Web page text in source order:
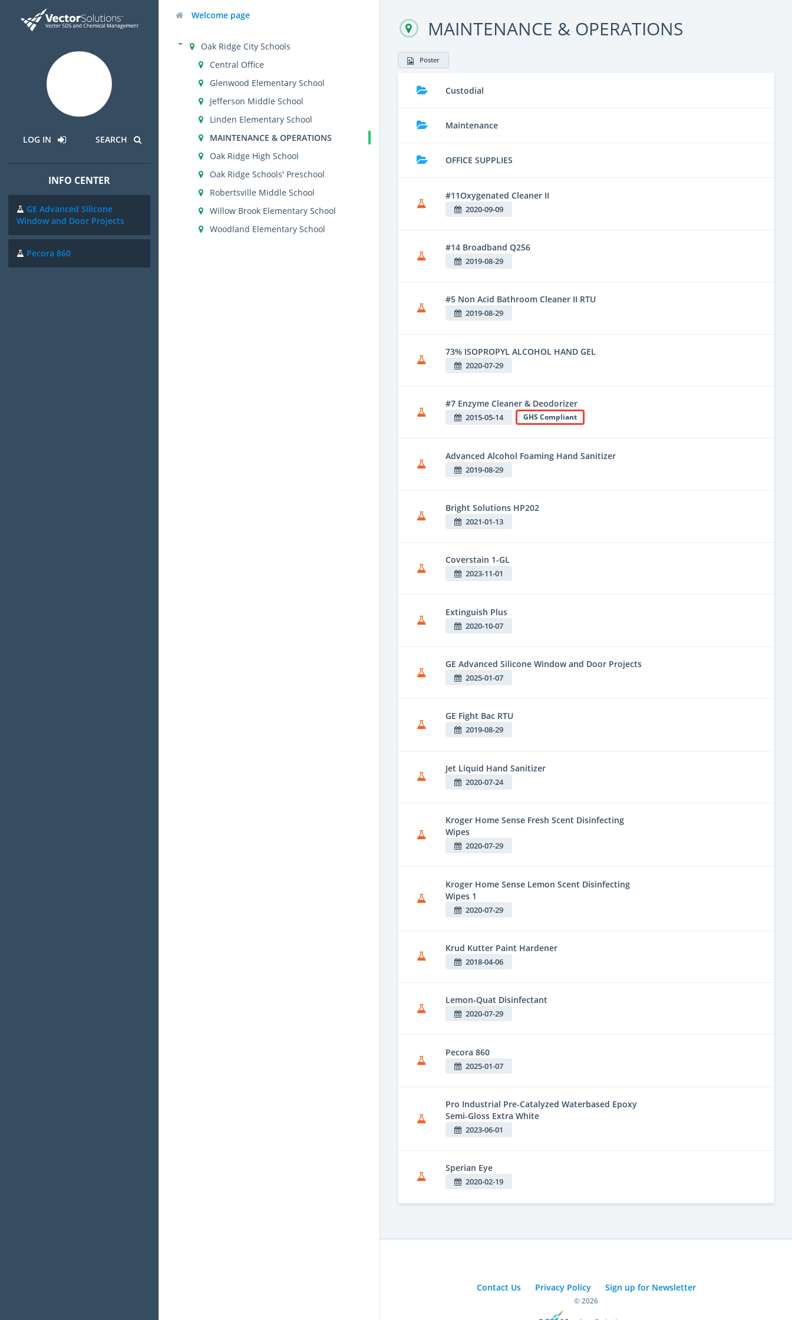
LOG IN SEARCH
INFO CENTER
GE Advanced Silicone
Window and Door Projects
Pecora 860
Welcome page
Oak Ridge City Schools
Central Office
Glenwood Elementary School
Jefferson Middle School
Linden Elementary School
MAINTENANCE & OPERATIONS
Oak Ridge High School
Oak Ridge Schools' Preschool
Robertsville Middle School
Willow Brook Elementary School
Woodland Elementary School
MAINTENANCE & OPERATIONS
Poster
Custodial
Maintenance
OFFICE SUPPLIES
#11Oxygenated Cleaner II
2020-09-09
#14 Broadband Q256
2019-08-29
#5 Non Acid Bathroom Cleaner II RTU
2019-08-29
73% ISOPROPYL ALCOHOL HAND GEL
2020-07-29
#7 Enzyme Cleaner & Deodorizer
2015-05-14 GHS Compliant
Advanced Alcohol Foaming Hand Sanitizer
2019-08-29
Bright Solutions HP202
2021-01-13
Coverstain 1-GL
2023-11-01
Extinguish Plus
2020-10-07
GE Advanced Silicone Window and Door Projects
2025-01-07
GE Fight Bac RTU
2019-08-29
Jet Liquid Hand Sanitizer
2020-07-24
Kroger Home Sense Fresh Scent Disinfecting
Wipes
2020-07-29
Kroger Home Sense Lemon Scent Disinfecting
Wipes 1
2020-07-29
Krud Kutter Paint Hardener
2018-04-06
Lemon-Quat Disinfectant
2020-07-29
Pecora 860
2025-01-07
Pro Industrial Pre-Catalyzed Waterbased Epoxy
Semi-Gloss Extra White
2023-06-01
Sperian Eye
2020-02-19
Contact Us Privacy Policy Sign up for Newsletter
© 2026